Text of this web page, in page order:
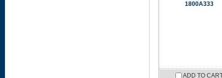
1800A333
ADD TO